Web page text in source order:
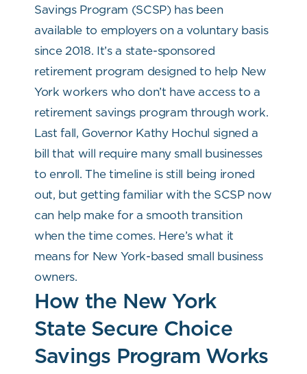
Savings Program (SCSP) has been
available to employers on a voluntary basis
since 2018. It’s a state-sponsored
retirement program designed to help New
York workers who don’t have access to a
retirement savings program through work.
Last fall, Governor Kathy Hochul signed a
bill that will require many small businesses
to enroll. The timeline is still being ironed
out, but getting familiar with the SCSP now
can help make for a smooth transition
when the time comes. Here’s what it
means for New York-based small business
owners.
How the New York
State Secure Choice
Savings Program Works